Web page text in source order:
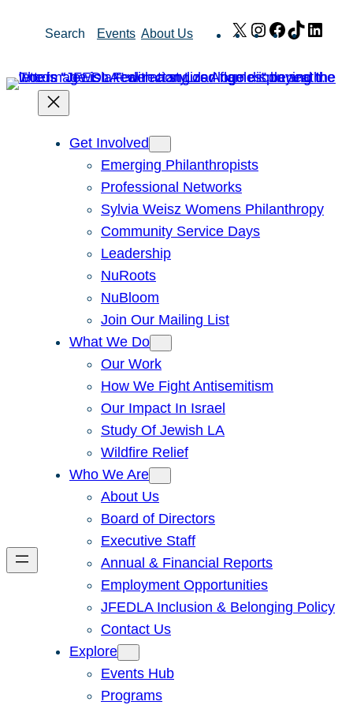
Search Events About Us X Instagram
Facebook
TikTok
Get Involved
Emerging Philanthropists
Professional Networks
Sylvia Weisz Womens Philanthropy
Community Service Days
Leadership
NuRoots
NuBloom
Join Our Mailing List
What We Do
Our Work
How We Fight Antisemitism
Our Impact In Israel
Study Of Jewish LA
Wildfire Relief
Who We Are
About Us
Board of Directors
Executive Staff
Annual & Financial Reports
Employment Opportunities
JFEDLA Inclusion & Belonging Policy
Contact Us
Explore
Events Hub
Programs